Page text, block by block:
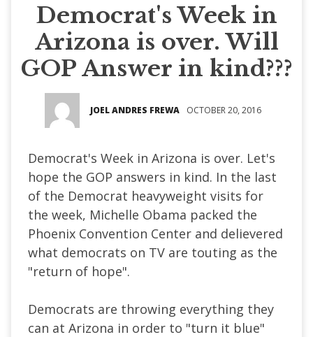
Democrat's Week in
Arizona is over. Will
GOP Answer in kind???
JOEL ANDRES FREWA OCTOBER 20, 2016
Democrat's Week in Arizona is over. Let's
hope the GOP answers in kind. In the last
of the Democrat heavyweight visits for
the week, Michelle Obama packed the
Phoenix Convention Center and delievered
what democrats on TV are touting as the
"return of hope".
Democrats are throwing everything they
can at Arizona in order to "turn it blue"